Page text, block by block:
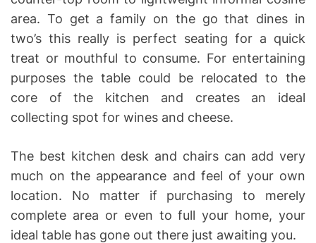
area. To get a family on the go that dines in
two’s this really is perfect seating for a quick
treat or mouthful to consume. For entertaining
purposes the table could be relocated to the
core of the kitchen and creates an ideal
collecting spot for wines and cheese.
The best kitchen desk and chairs can add very
much on the appearance and feel of your own
location. No matter if purchasing to merely
complete area or even to full your home, your
ideal table has gone out there just awaiting you.